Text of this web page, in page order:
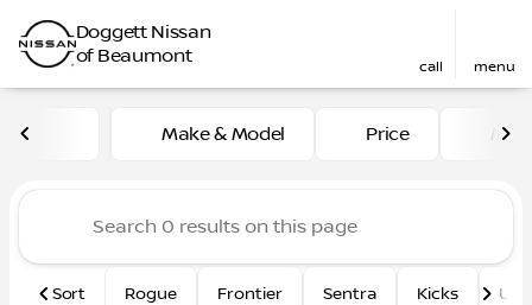
Doggett Nissan
of Beaumont
call menu
Vehicles for Sale at
Make & Model Price
Sort Rogue Frontier Sentra Kicks